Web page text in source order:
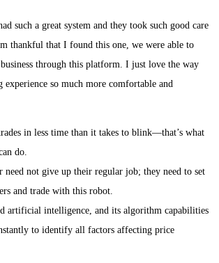
such a great system and they took such good care
thankful that I found this one, we were able to
through this platform. I just love the way
experience so much more comfortable and
in less time than it takes to blink—that’s what
do.
need not give up their regular job; they need to set
and trade with this robot.
artificial intelligence, and its algorithm capabilities
to identify all factors affecting price